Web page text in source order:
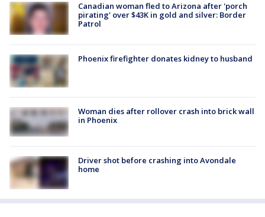
Canadian woman fled to Arizona after 'porch
pirating' over $43K in gold and silver: Border
Patrol
Phoenix firefighter donates kidney to husband
Woman dies after rollover crash into brick wall
in Phoenix
Driver shot before crashing into Avondale
home